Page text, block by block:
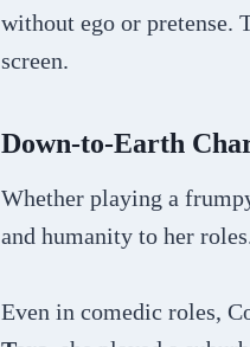
without ego or pretense.
screen.
Down-to-Earth
Whether playing a
and humanity to her
Even in comedic roles,